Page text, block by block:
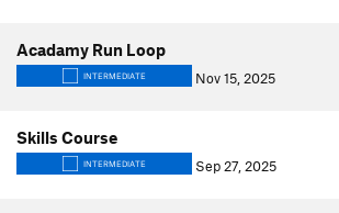
Acadamy Run Loop
INTERMEDIATE Nov 15, 2025
Skills Course
INTERMEDIATE Sep 27, 2025